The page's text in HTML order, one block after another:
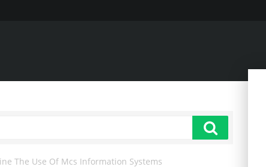
The Use Of Mcs Information Systems